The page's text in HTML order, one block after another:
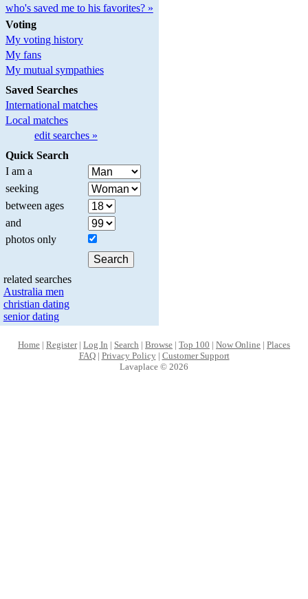
who's saved me to his favorites? »
Voting
My voting history
My fans
My mutual sympathies
Saved Searches
International matches
Local matches
edit searches »
Quick Search
I am a
seeking
between ages
and
photos only
related searches
Australia men
christian dating
senior dating
Home | Register| Log In | Search | Browse | Top 100 | Now Online | Places
FAQ| Privacy Policy| Customer Support
Lavaplace © 2026